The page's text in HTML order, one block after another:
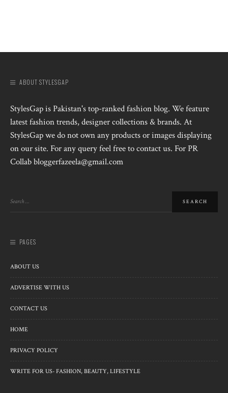
ABOUT STYLESGAP
StylesGap is Pakistan's top-ranked fashion blog. We feature
latest fashion trends, designer collections & brands. At
StylesGap we do not own any products or images displaying
on our site. For any query feel free to contact us. For PR
Collab bloggerfazeela@gmail.com
PAGES
ABOUT US
ADVERTISE WITH US
CONTACT US
HOME
PRIVACY POLICY
WRITE FOR US- FASHION, BEAUTY, LIFESTYLE